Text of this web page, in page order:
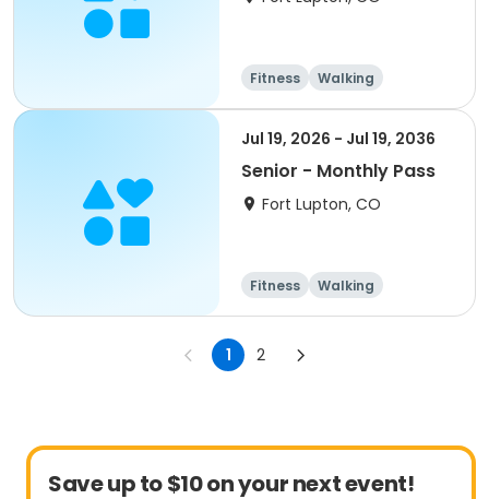
Fitness Walking
Jul 19, 2026 - Jul 19, 2036
Senior - Monthly Pass
Fort Lupton, CO
Fitness Walking
1 2
Save up to $10 on your next event!